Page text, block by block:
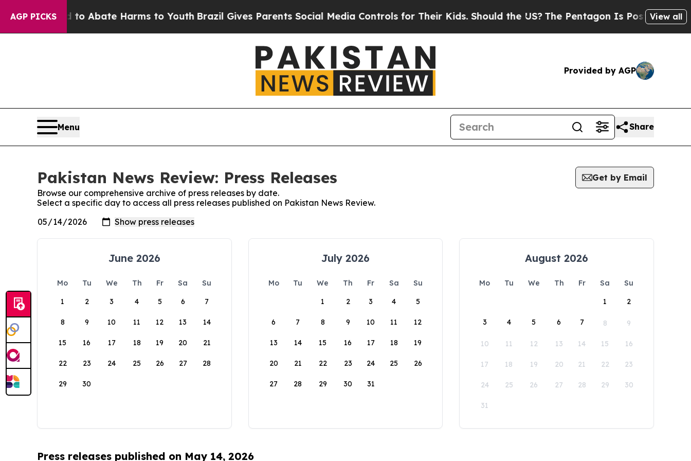
AGP PICKS
Fund to Abate Harms to YouthBrazil Gives Parents Social Media Controls for Their Kids. Should the US? The Pentagon Is Posting Cryptic
View all
Provided by AGP
Menu Share
Pakistan News Review: Press Releases
Get by Email
Browse our comprehensive archive of press releases by date.
Select a specific day to access all press releases published on Pakistan News Review.
June 2026
Mo Tu We Th Fr Sa
Su
1
2 3 4 5 6 7
8 9 10 11 12 13 14
15 16 17 18 19 20 21
22 23 24 25 26 27 28
29 30
July 2026
Mo Tu We Th Fr Sa
Su
1
2 3 4 5
6 7 8 9 10 11 12
13 14 15 16 17 18 19
20 21 22 23 24 25 26
27 28 29 30 31
August 2026
Mo Tu We Th Fr Sa
Su
1
2
3 4 5 6 7 8 9
10 11 12 13 14 15 16
17 18 19 20 21 22 23
24 25 26 27 28 29 30
31
Press releases published on May 14, 2026